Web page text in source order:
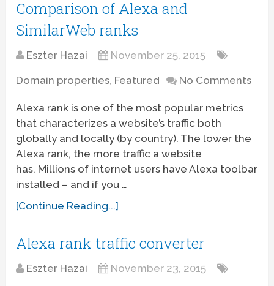
Comparison of Alexa and
SimilarWeb ranks
Eszter Hazai November 25, 2015
Domain properties, Featured No Comments
Alexa rank is one of the most popular metrics
that characterizes a website’s traffic both
globally and locally (by country). The lower the
Alexa rank, the more traffic a website
has. Millions of internet users have Alexa toolbar
installed – and if you …
[Continue Reading...]
Alexa rank traffic converter
Eszter Hazai November 23, 2015